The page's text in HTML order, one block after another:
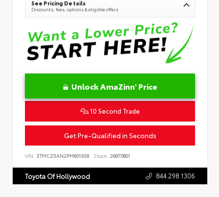
See Pricing Details
Discounts, fees, options & eligible offers
Unlock AmaZinn' Price
10 Second Trade
Get Pre-Qualified in Seconds
VIN: 3TMCZ5AN2PM601928 Stock: 26870801
Toyota Of Hollywood 844.298.1306